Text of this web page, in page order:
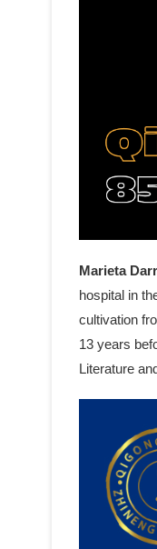
Marieta
hospital in
cultivation
13 years
Literature